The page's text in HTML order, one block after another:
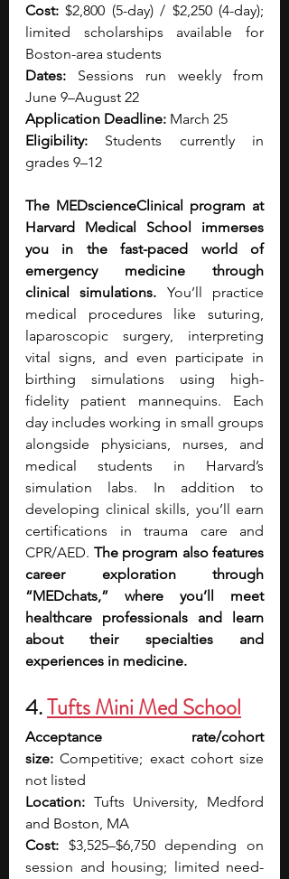
Cost: $2,800 (5-day) / $2,250 (4-day);
limited scholarships available for
Boston-area students
Dates: Sessions run weekly from
June 9–August 22
Application Deadline: March 25
Eligibility: Students currently in
grades 9–12
The MEDscienceClinical program at
Harvard Medical School immerses
you in the fast-paced world of
emergency medicine through
clinical simulations. You’ll practice
medical procedures like suturing,
laparoscopic surgery, interpreting
vital signs, and even participate in
birthing simulations using high-
fidelity patient mannequins. Each
day includes working in small groups
alongside physicians, nurses, and
medical students in Harvard’s
simulation labs. In addition to
developing clinical skills, you’ll earn
certifications in trauma care and
CPR/AED. The program also features
career exploration through
“MEDchats,” where you’ll meet
healthcare professionals and learn
about their specialties and
experiences in medicine.
4. Tufts Mini Med School
Acceptance rate/cohort
size: Competitive; exact cohort size
not listed
Location: Tufts University, Medford
and Boston, MA
Cost: $3,525–$6,750 depending on
session and housing; limited need-